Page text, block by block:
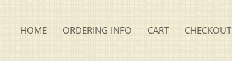
HOME ORDERING INFO CART CHECKOUT